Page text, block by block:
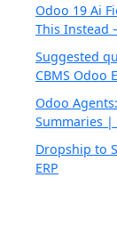
Odoo 19 Ai
This Instead
Suggested
CBMS Odoo
Odoo
Summaries |
Dropship to
ERP